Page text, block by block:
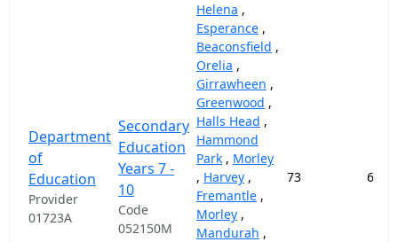
Department
of
Education
Provider
01723A
Secondary
Education
Years 7 -
10
Code
052150M
Helena ,
Esperance ,
Beaconsfield ,
Orelia ,
Girrawheen ,
Greenwood ,
Halls Head ,
Hammond
Park , Morley
, Harvey ,
Fremantle ,
Morley ,
Mandurah ,
73